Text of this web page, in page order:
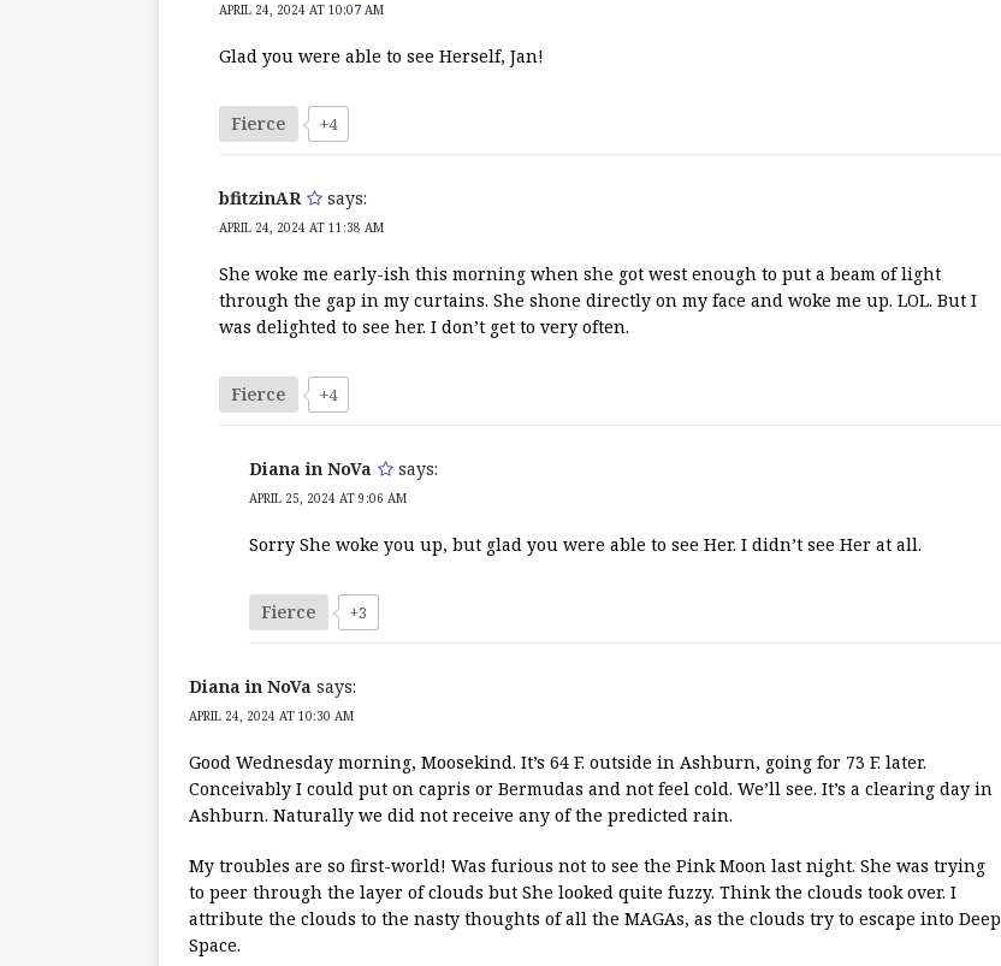
APRIL 24, 2024 AT 10:07 AM
Glad you were able to see Herself, Jan!
Fierce +4
bfitzinAR says:
APRIL 24, 2024 AT 11:38 AM
She woke me early-ish this morning when she got west enough to put a beam of light
through the gap in my curtains. She shone directly on my face and woke me up. LOL. But I
was delighted to see her. I don’t get to very often.
Fierce +4
Diana in NoVa says:
APRIL 25, 2024 AT 9:06 AM
Sorry She woke you up, but glad you were able to see Her. I didn’t see Her at all.
Fierce +3
Diana in NoVa says:
APRIL 24, 2024 AT 10:30 AM
Good Wednesday morning, Moosekind. It’s 64 F. outside in Ashburn, going for 73 F. later.
Conceivably I could put on capris or Bermudas and not feel cold. We’ll see. It’s a clearing day in
Ashburn. Naturally we did not receive any of the predicted rain.
My troubles are so first-world! Was furious not to see the Pink Moon last night. She was trying
to peer through the layer of clouds but She looked quite fuzzy. Think the clouds took over. I
attribute the clouds to the nasty thoughts of all the MAGAs, as the clouds try to escape into Deep
Space.